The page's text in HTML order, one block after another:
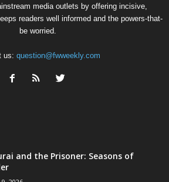
media outlets by offering incisive,
readers well informed and the powers-that-
be worried.
us: question@fwweekly.com
and the Prisoner: Seasons of